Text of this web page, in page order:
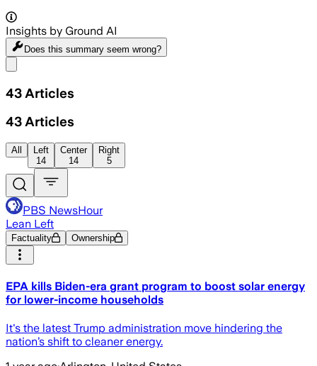
Insights by Ground AI
Does this summary seem wrong?
43 Articles
43 Articles
All
Left
14
Center
14
Right
5
PBS NewsHour
Lean Left
Factuality Ownership
EPA kills Biden-era grant program to boost solar energy
for lower-income households
It's the latest Trump administration move hindering the
nation’s shift to cleaner energy.